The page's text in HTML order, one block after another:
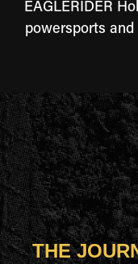
EAGLERIDER
powersports
THE